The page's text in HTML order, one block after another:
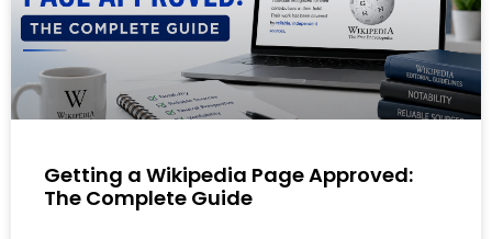
Getting a Wikipedia Page Approved:
The Complete Guide